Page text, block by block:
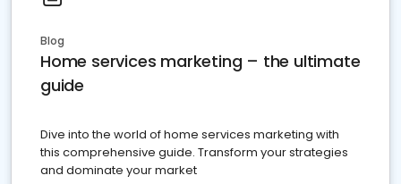
Blog
Home services marketing – the ultimate
guide
Dive into the world of home services marketing with
this comprehensive guide. Transform your strategies
and dominate your market